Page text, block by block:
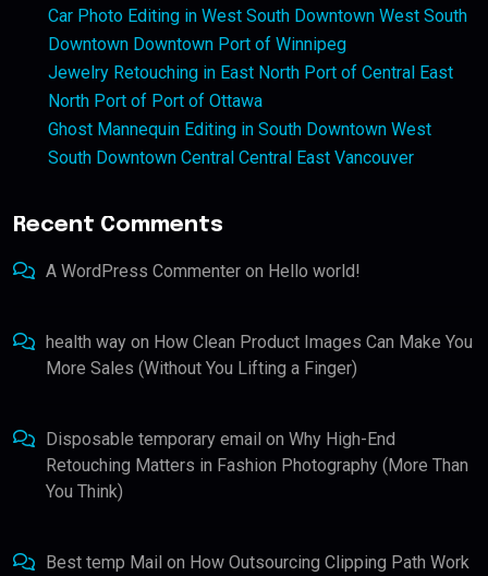
Car Photo Editing in West South Downtown West South
Downtown Downtown Port of Winnipeg
Jewelry Retouching in East North Port of Central East
North Port of Port of Ottawa
Ghost Mannequin Editing in South Downtown West
South Downtown Central Central East Vancouver
Recent Comments
A WordPress Commenter on Hello world!
health way on How Clean Product Images Can Make You
More Sales (Without You Lifting a Finger)
Disposable temporary email on Why High-End
Retouching Matters in Fashion Photography (More Than
You Think)
Best temp Mail on How Outsourcing Clipping Path Work